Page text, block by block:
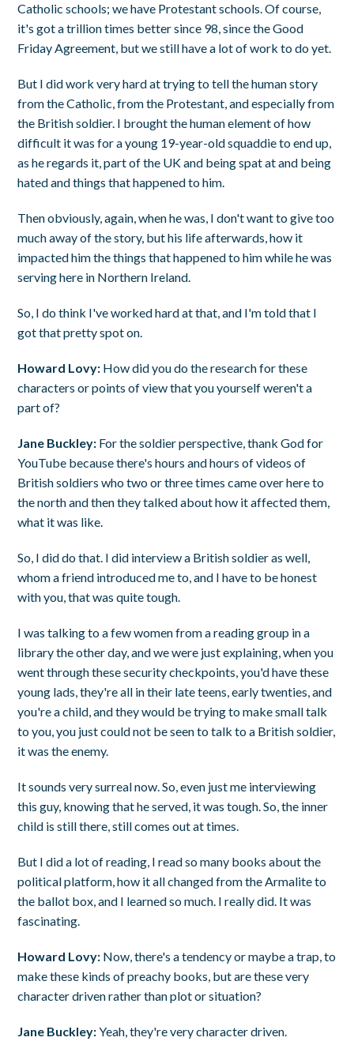
Catholic schools; we have Protestant schools. Of course,
it's got a trillion times better since 98, since the Good
Friday Agreement, but we still have a lot of work to do yet.
But I did work very hard at trying to tell the human story
from the Catholic, from the Protestant, and especially from
the British soldier. I brought the human element of how
difficult it was for a young 19-year-old squaddie to end up,
as he regards it, part of the UK and being spat at and being
hated and things that happened to him.
Then obviously, again, when he was, I don't want to give too
much away of the story, but his life afterwards, how it
impacted him the things that happened to him while he was
serving here in Northern Ireland.
So, I do think I've worked hard at that, and I'm told that I
got that pretty spot on.
Howard Lovy: How did you do the research for these
characters or points of view that you yourself weren't a
part of?
Jane Buckley: For the soldier perspective, thank God for
YouTube because there's hours and hours of videos of
British soldiers who two or three times came over here to
the north and then they talked about how it affected them,
what it was like.
So, I did do that. I did interview a British soldier as well,
whom a friend introduced me to, and I have to be honest
with you, that was quite tough.
I was talking to a few women from a reading group in a
library the other day, and we were just explaining, when you
went through these security checkpoints, you'd have these
young lads, they're all in their late teens, early twenties, and
you're a child, and they would be trying to make small talk
to you, you just could not be seen to talk to a British soldier,
it was the enemy.
It sounds very surreal now. So, even just me interviewing
this guy, knowing that he served, it was tough. So, the inner
child is still there, still comes out at times.
But I did a lot of reading, I read so many books about the
political platform, how it all changed from the Armalite to
the ballot box, and I learned so much. I really did. It was
fascinating.
Howard Lovy: Now, there's a tendency or maybe a trap, to
make these kinds of preachy books, but are these very
character driven rather than plot or situation?
Jane Buckley:Yeah, they're very character driven.